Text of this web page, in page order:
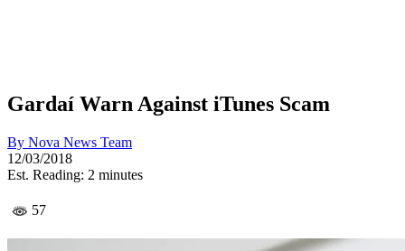
Gardaí Warn Against iTunes Scam
By Nova News Team
12/03/2018
Est. Reading: 2 minutes
57